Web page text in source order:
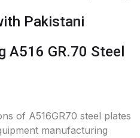
Pakistani
A516 GR.70 Steel
of A516GR70 steel plates
manufacturing